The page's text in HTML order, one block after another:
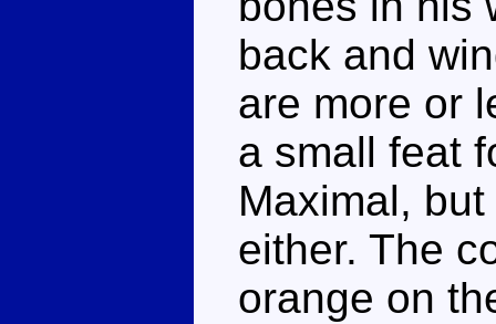
back and
are more or
a small feat
Maximal,
either. The
orange on